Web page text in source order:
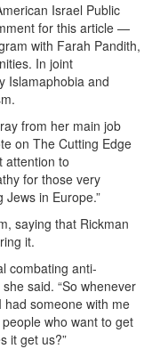
Israel Public
for this article —
with Farah Pandith,
In joint
Islamaphobia and
from her main job
on The Cutting Edge
attention to
for those very
in Europe.”
saying that Rickman
it.
combating anti-
said. “So whenever
had someone with me
who want to get
it get us?”